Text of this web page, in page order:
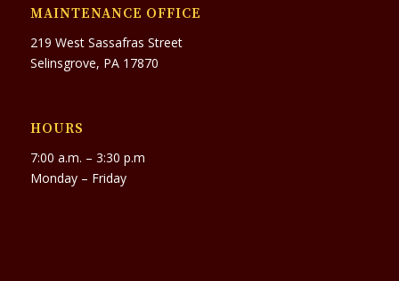
MAINTENANCE OFFICE
219 West Sassafras Street
Selinsgrove, PA 17870
HOURS
7:00 a.m. – 3:30 p.m
Monday – Friday